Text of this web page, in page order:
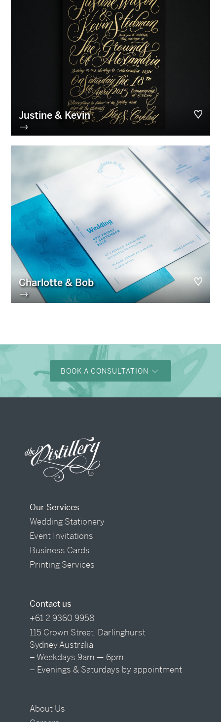
Justine & Kevin
→
Charlotte & Bob
→
BOOK A CONSULTATION
Our Services
Wedding Stationery
Event Invitations
Business Cards
Printing Services
Contact us
+61 2 9360 9958
115 Crown Street, Darlinghurst
Sydney Australia
– Weekdays 9am — 6pm
– Evenings & Saturdays by appointment
About Us